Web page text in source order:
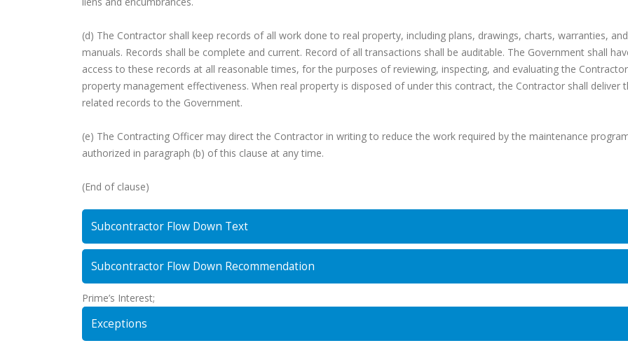
(d) The Contractor shall keep records of all work done to real property, including plans, drawings, charts, warranties, and
manuals. Records shall be complete and current. Record of all transactions shall be auditable. The Government shall
access to these records at all reasonable times, for the purposes of reviewing, inspecting, and evaluating the
property management effectiveness. When real property is disposed of under this contract, the Contractor shall deliver
related records to the Government.
(e) The Contracting Officer may direct the Contractor in writing to reduce the work required by the maintenance
authorized in paragraph (b) of this clause at any time.
(End of clause)
Subcontractor Flow Down Text
Subcontractor Flow Down Recommendation
Prime’s Interest;
Exceptions